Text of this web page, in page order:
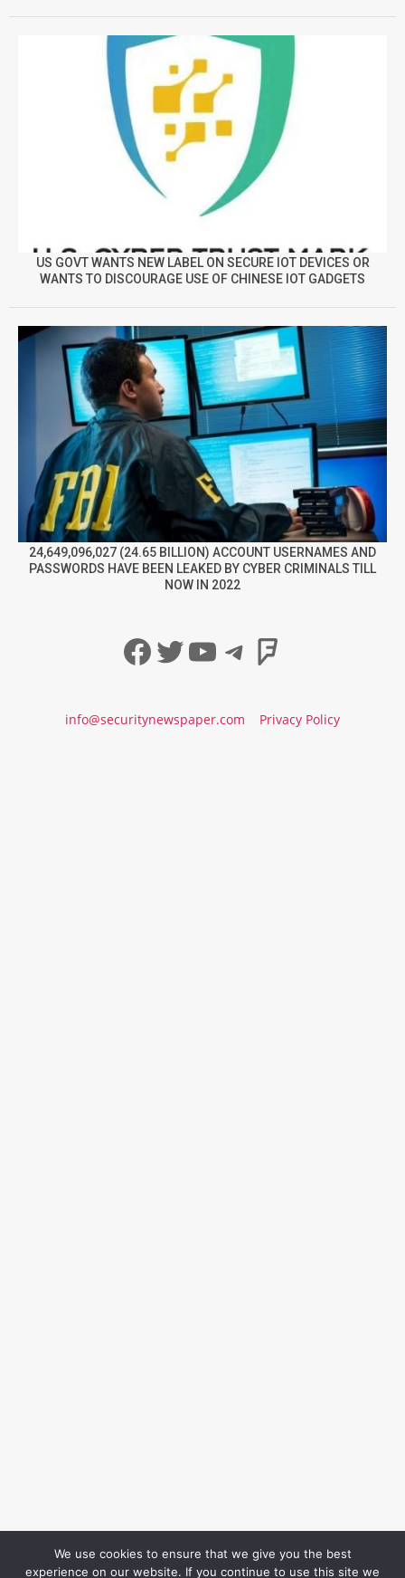
US GOVT WANTS NEW LABEL ON SECURE IOT DEVICES OR
WANTS TO DISCOURAGE USE OF CHINESE IOT GADGETS
24,649,096,027 (24.65 BILLION) ACCOUNT USERNAMES AND
PASSWORDS HAVE BEEN LEAKED BY CYBER CRIMINALS TILL
NOW IN 2022
Facebook
Twitter
YouTube
Telegram
info@securitynewspaper.com Privacy Policy
We use cookies to ensure that we give you the best
experience on our website. If you continue to use this site we